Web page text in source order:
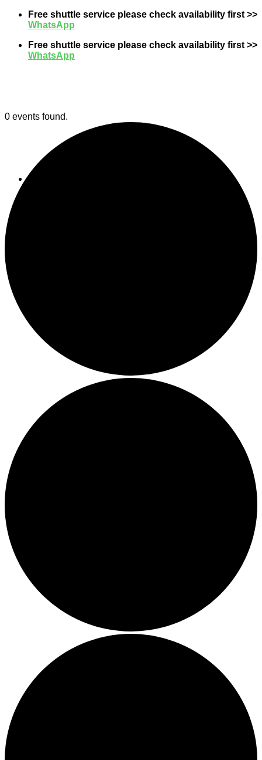
Skip
Free shuttle service please check availability first >>
WhatsApp
Free shuttle service please check availability first >>
WhatsApp
0 events found.